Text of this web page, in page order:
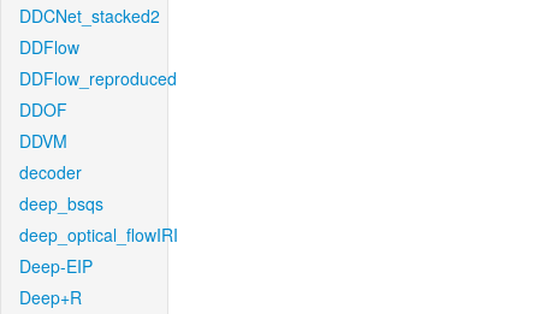
DDCNet_stacked2
DDFlow
DDFlow_reproduced
DDOF
DDVM
decoder
deep_bsqs
deep_optical_flowIRI
Deep-EIP
Deep+R